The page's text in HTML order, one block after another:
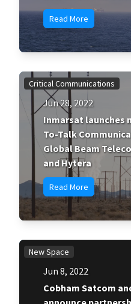
Read More
Critical Communications
Jun 28, 2022
Inmarsat launches
To-Talk
Global Beam
and Hytera
Read More
New Space
Jun 8, 2022
Cobham Satcom